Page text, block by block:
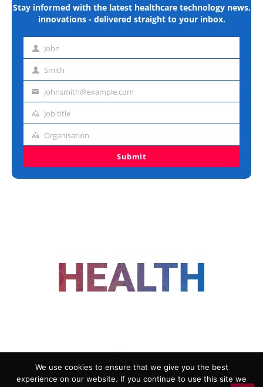
Stay informed with the latest healthcare technology news,
innovations - delivered straight to your inbox.
First John
Last Smith
Emailjohnsmith@example.com
Job
Job title
Organisation
Organisation
Submit
We use cookies to ensure that we give you the best
experience on our website. If you continue to use this site we